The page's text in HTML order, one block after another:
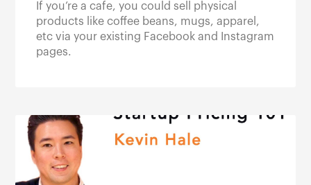
If you’re a cafe, you could sell physical
products like coffee beans, mugs, apparel,
etc via your existing Facebook and Instagram
pages.